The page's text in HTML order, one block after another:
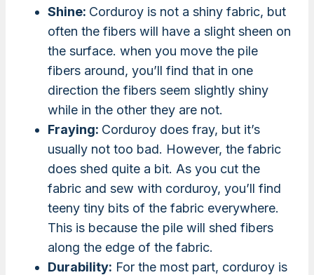
Shine: Corduroy is not a shiny fabric, but
often the fibers will have a slight sheen on
the surface. when you move the pile
fibers around, you’ll find that in one
direction the fibers seem slightly shiny
while in the other they are not.
Fraying: Corduroy does fray, but it’s
usually not too bad. However, the fabric
does shed quite a bit. As you cut the
fabric and sew with corduroy, you’ll find
teeny tiny bits of the fabric everywhere.
This is because the pile will shed fibers
along the edge of the fabric.
Durability: For the most part, corduroy is